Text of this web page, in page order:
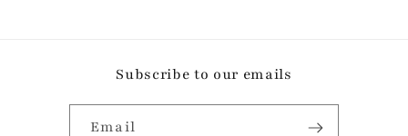
Subscribe to our emails
Email